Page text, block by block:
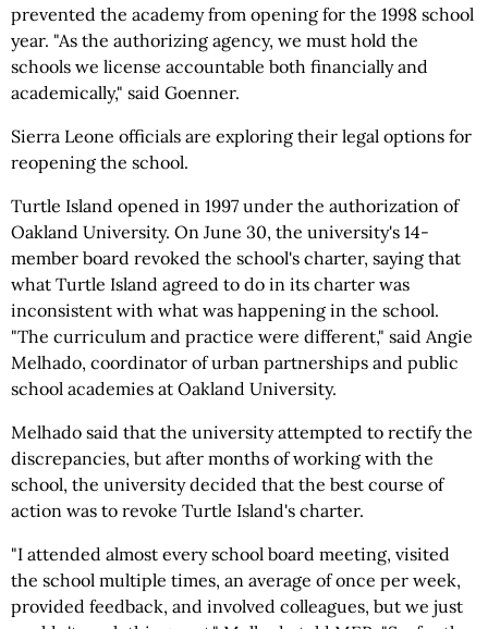
prevented the academy from opening for the 1998 school
year. "As the authorizing agency, we must hold the
schools we license accountable both financially and
academically," said Goenner.
Sierra Leone officials are exploring their legal options for
reopening the school.
Turtle Island opened in 1997 under the authorization of
Oakland University. On June 30, the university's 14-
member board revoked the school's charter, saying that
what Turtle Island agreed to do in its charter was
inconsistent with what was happening in the school.
"The curriculum and practice were different," said Angie
Melhado, coordinator of urban partnerships and public
school academies at Oakland University.
Melhado said that the university attempted to rectify the
discrepancies, but after months of working with the
school, the university decided that the best course of
action was to revoke Turtle Island's charter.
"I attended almost every school board meeting, visited
the school multiple times, an average of once per week,
provided feedback, and involved colleagues, but we just